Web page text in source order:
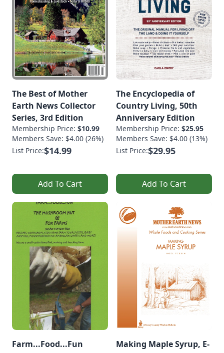
The Best of Mother
Earth News Collector
Series, 3rd Edition
Membership Price: $10.99
Members Save: $4.00 (26%)
List Price:$14.99
Add To Cart
The Encyclopedia of
Country Living, 50th
Anniversary Edition
Membership Price: $25.95
Members Save: $4.00 (13%)
List Price:$29.95
Add To Cart
Farm...Food...Fun
Making Maple Syrup, E-